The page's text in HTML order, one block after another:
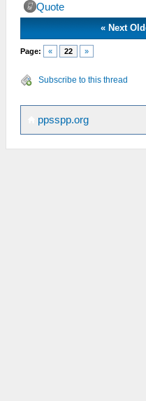
Quote
«Next
Page: « 22 »
Subscribe to this thread
ppsspp.org